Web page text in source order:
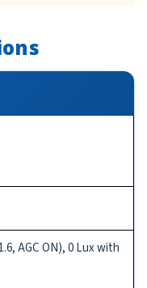
AGC ON), 0 Lux with